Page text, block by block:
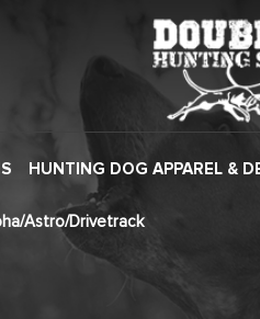
HUNTING DOG APPAREL &
Astro/Drivetrack